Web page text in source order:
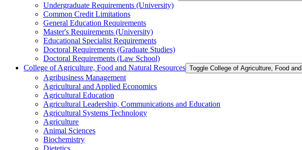
Undergraduate Requirements (University)
Common Credit Limitations
General Education Requirements
Master's Requirements (University)
Educational Specialist Requirements
Doctoral Requirements (Graduate Studies)
Doctoral Requirements (Law School)
College of Agriculture, Food and Natural Resources Toggle College of Agriculture, Food
Agribusiness Management
Agricultural and Applied Economics
Agricultural Education
Agricultural Leadership, Communications and Education
Agricultural Systems Technology
Agriculture
Animal Sciences
Biochemistry
Dietetics